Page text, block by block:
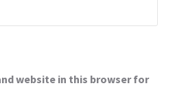
website in this browser for